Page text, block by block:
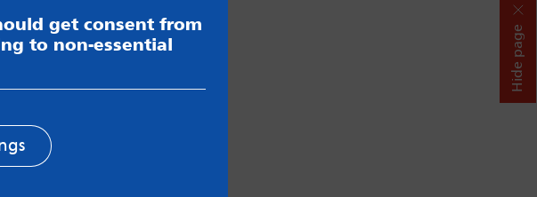
Hide page
get consent from
to non-essential